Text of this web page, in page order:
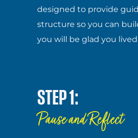
designed to provide
structure so you can
you will be glad you
STEP 1:
Pause and Reflect